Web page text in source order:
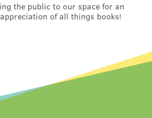
the public to our space for an
of all things books!